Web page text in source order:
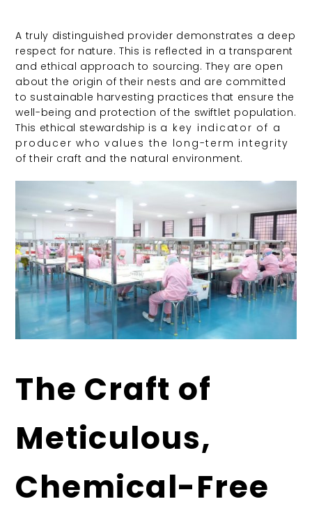
A truly distinguished provider demonstrates a deep
respect for nature. This is reflected in a transparent
and ethical approach to sourcing. They are open
about the origin of their nests and are committed
to sustainable harvesting practices that ensure the
well-being and protection of the swiftlet population.
This ethical stewardship is a key indicator of a
producer who values the long-term integrity
of their craft and the natural environment.
The Craft of
Meticulous,
Chemical-Free